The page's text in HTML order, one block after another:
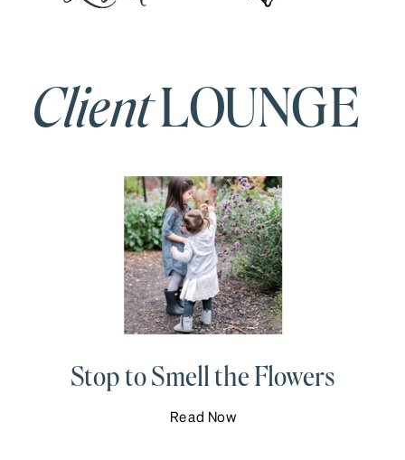
ClientLOUNGE
Stop to Smell the Flowers
Read Now